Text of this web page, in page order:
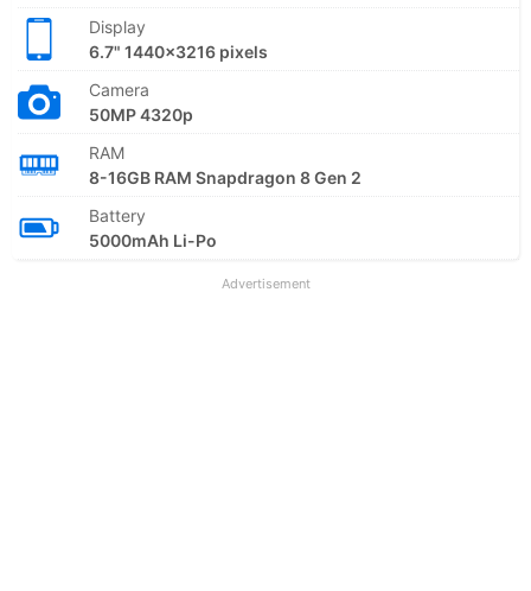
Display
6.7" 1440x3216 pixels
Camera
50MP 4320p
RAM
8-16GB RAM Snapdragon 8 Gen 2
Battery
5000mAh Li-Po
Advertisement